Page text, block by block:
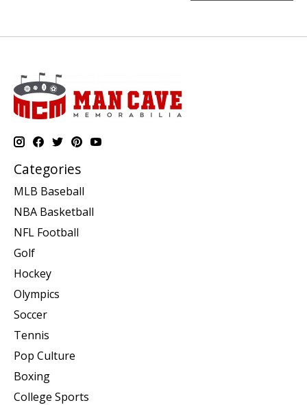
Categories
MLB Baseball
NBA Basketball
NFL Football
Golf
Hockey
Olympics
Soccer
Tennis
Pop Culture
Boxing
College Sports